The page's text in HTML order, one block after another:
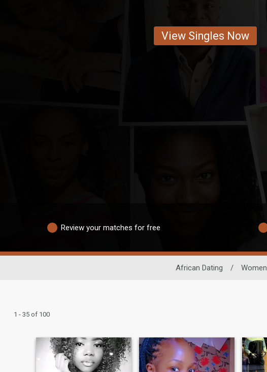
View Singles Now
Review your matches for free
African Dating / Women
1 - 35 of 100